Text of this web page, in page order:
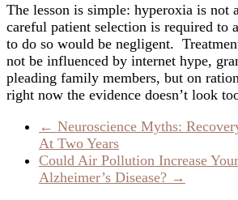
The lesson is simple: hyperoxia is not
careful patient selection is required to
to do so would be negligent.
not be influenced by internet hype,
pleading family members, but on
right now the evidence doesn’t look
← Neuroscience Myths:
At Two Years
Could Air Pollution Increase
Alzheimer’s Disease? →